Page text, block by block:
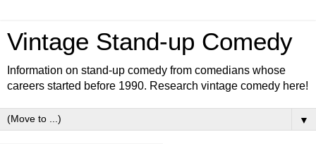
Vintage Stand-up Comedy
Information on stand-up comedy from comedians whose
careers started before 1990. Research vintage comedy here!
▼